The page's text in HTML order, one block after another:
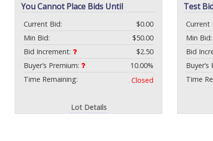
You Cannot Place Bids Until
Current Bid:
$0.00
Min Bid:
$50.00
Bid Increment:
$2.50
Buyer’s Premium:
10.00%
Time Remaining:
Closed
Lot Details
Test
Current
Min Bid:
Bid
Buyer’s
Time